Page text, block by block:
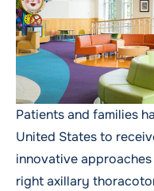
Patients and families
United States to
innovative
right axillary